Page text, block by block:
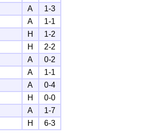
A
1-3
A
1-1
H
1-2
H
2-2
A
0-2
A
1-1
A
0-4
H
0-0
A
1-7
H 6-3